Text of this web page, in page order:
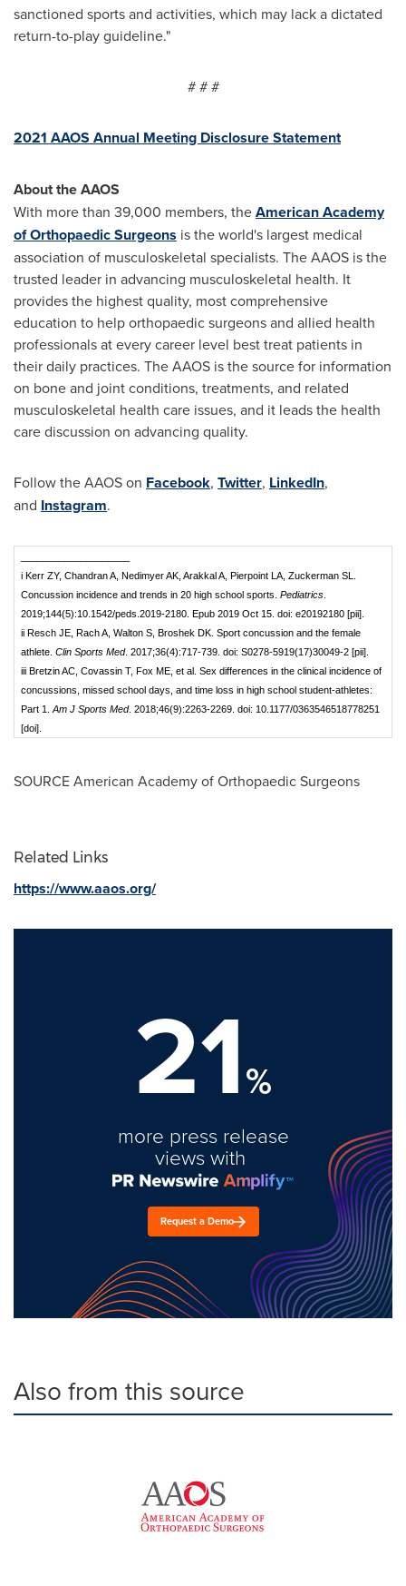
sanctioned sports and activities, which may lack a dictated
return-to-play guideline."
# # #
2021 AAOS Annual Meeting Disclosure Statement
About the AAOS
With more than 39,000 members, theAmerican Academy
of Orthopaedic Surgeons is the world's largest medical
association of musculoskeletal specialists. The AAOS is the
trusted leader in advancing musculoskeletal health. It
provides the highest quality, most comprehensive
education to help orthopaedic surgeons and allied health
professionals at every career level best treat patients in
their daily practices. The AAOS is the source for information
on bone and joint conditions, treatments, and related
musculoskeletal health care issues, and it leads the health
care discussion on advancing quality.
Follow the AAOS on Facebook, Twitter, LinkedIn,
and Instagram.
i Kerr ZY, Chandran A, Nedimyer AK, Arakkal A, Pierpoint LA, Zuckerman SL.
Concussion incidence and trends in 20 high school sports. Pediatrics
2019;144(5):10.1542/peds.2019-2180. Epub 2019 Oct 15. doi: e20192180 [pii].
ii Resch JE, Rach A, Walton S, Broshek DK. Sport concussion and the female
athlete. Clin Sports Med. 2017;36(4):717-739. doi: S0278-5919(17)30049-2 [pii].
iii Bretzin AC, Covassin T, Fox ME, et al. Sex differences in the clinical incidence of
concussions, missed school days, and time loss in high school student-athletes:
Part 1. Am J Sports Med. 2018;46(9):2263-2269. doi: 10.1177/0363546518778251
[doi].
SOURCE American Academy of Orthopaedic Surgeons
Related Links
https://www.aaos.org/
21%
more press release
views with
Request a Demo
Also from this source